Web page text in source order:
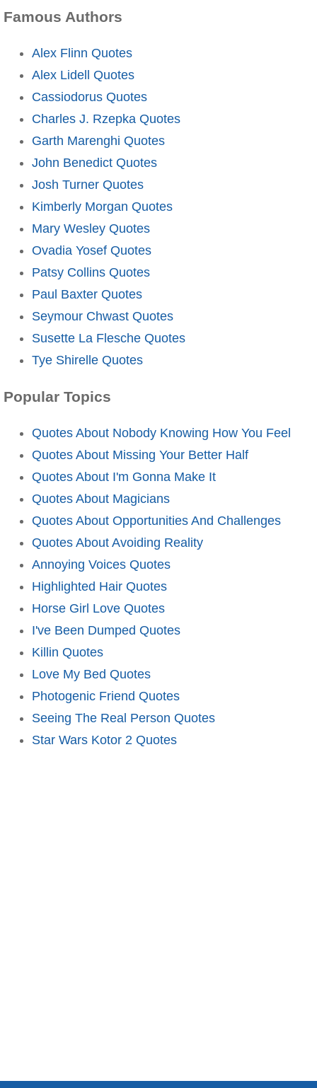
Famous Authors
Alex Flinn Quotes
Alex Lidell Quotes
Cassiodorus Quotes
Charles J. Rzepka Quotes
Garth Marenghi Quotes
John Benedict Quotes
Josh Turner Quotes
Kimberly Morgan Quotes
Mary Wesley Quotes
Ovadia Yosef Quotes
Patsy Collins Quotes
Paul Baxter Quotes
Seymour Chwast Quotes
Susette La Flesche Quotes
Tye Shirelle Quotes
Popular Topics
Quotes About Nobody Knowing How You Feel
Quotes About Missing Your Better Half
Quotes About I'm Gonna Make It
Quotes About Magicians
Quotes About Opportunities And Challenges
Quotes About Avoiding Reality
Annoying Voices Quotes
Highlighted Hair Quotes
Horse Girl Love Quotes
I've Been Dumped Quotes
Killin Quotes
Love My Bed Quotes
Photogenic Friend Quotes
Seeing The Real Person Quotes
Star Wars Kotor 2 Quotes